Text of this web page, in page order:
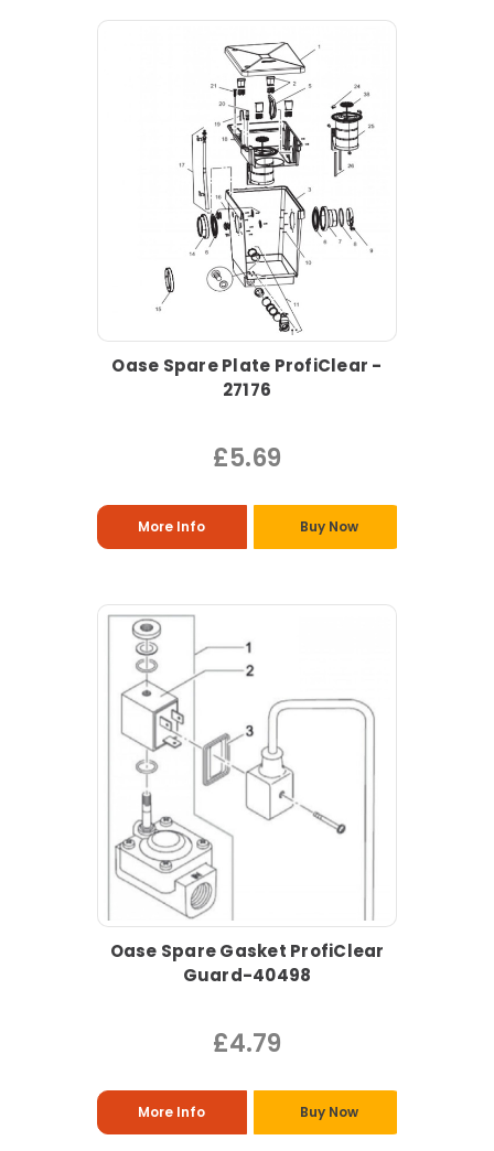
Oase Spare Plate ProfiClear -
27176
£5.69
More Info Buy Now
Oase Spare Gasket ProfiClear
Guard-40498
£4.79
More Info Buy Now